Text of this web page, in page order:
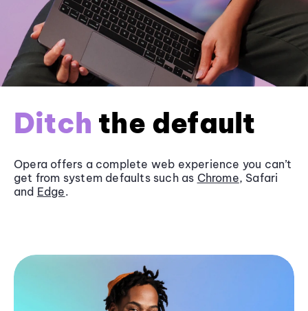
Ditch the default
Opera offers a complete web experience you can’t
get from system defaults such as Chrome, Safari
and Edge.